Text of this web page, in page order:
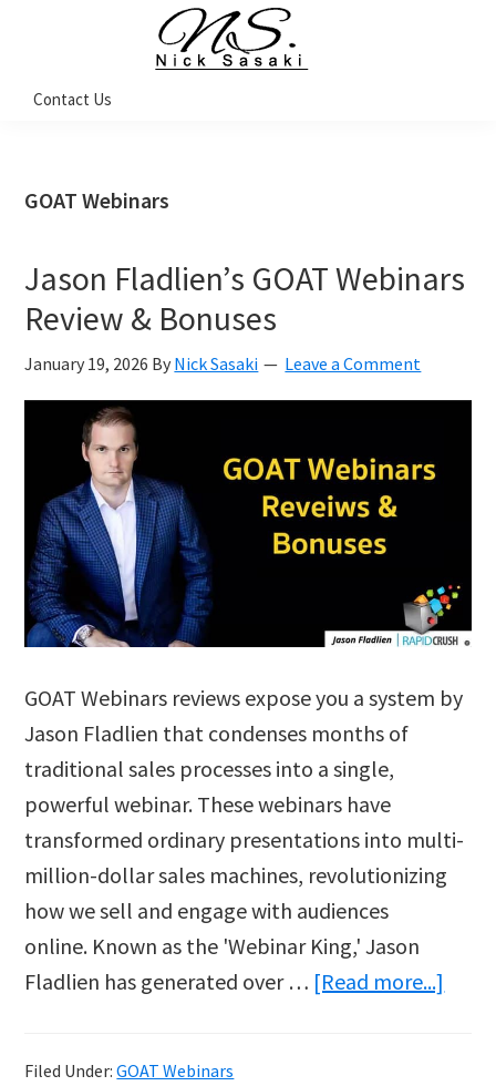
navigation
content
sidebar
Sasaki
Coach
Contact Us
GOAT Webinars
Jason Fladlien’s GOAT Webinars
Review & Bonuses
January 19, 2026 By Nick Sasaki Leave a Comment
GOAT Webinars reviews expose you a system by
Jason Fladlien that condenses months of
traditional sales processes into a single,
powerful webinar. These webinars have
transformed ordinary presentations into multi-
million-dollar sales machines, revolutionizing
how we sell and engage with audiences
online. Known as the 'Webinar King,' Jason
Fladlien has generated over … [Read more...]
Filed Under:GOAT Webinars